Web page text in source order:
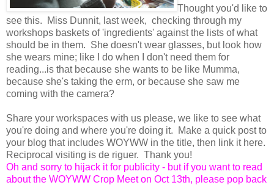
Thought you'd like to
see this. Miss Dunnit, last week, checking through my
workshops baskets of 'ingredients' against the lists of what
should be in them. She doesn't wear glasses, but look how
she wears mine; like I do when I don't need them for
reading...is that because she wants to be like Mumma,
because she's taking the erm, or because she saw me
coming with the camera?
Share your workspaces with us please, we like to see what
you're doing and where you're doing it. Make a quick post to
your blog that includes WOYWW in the title, then link it here.
Reciprocal visiting is de riguer. Thank you!
Oh and sorry to hijack it for publicity - but if you want to read
about the WOYWW Crop Meet on Oct 13th, please pop back